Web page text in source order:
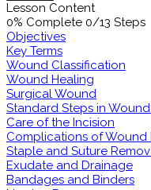
Lesson Content
0% Complete 0/13 Steps
Objectives
Key Terms
Wound Classification
Wound Healing
Surgical Wound
Standard Steps in
Care of the Incision
Complications of Wound
Staple and Suture
Exudate and Drainage
Bandages and Binders